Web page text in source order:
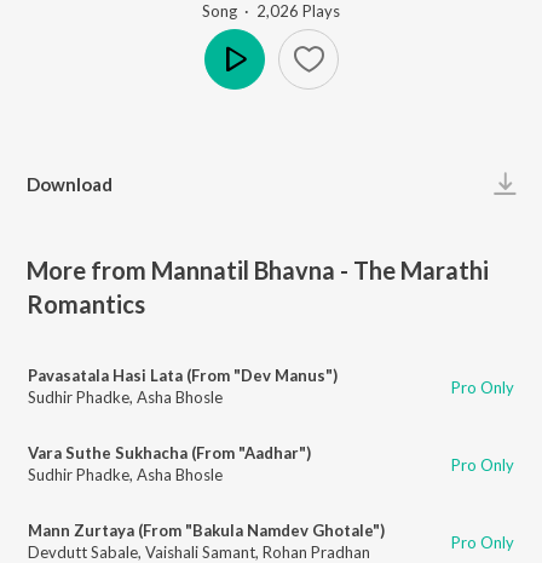
Song · 2,026 Plays
Download
More from Mannatil Bhavna - The Marathi
Romantics
Pavasatala Hasi Lata (From "Dev Manus")
Sudhir Phadke, Asha Bhosle Pro Only
Vara Suthe Sukhacha (From "Aadhar")
Sudhir Phadke, Asha Bhosle Pro Only
Mann Zurtaya (From "Bakula Namdev Ghotale")
Devdutt Sabale, Vaishali Samant, Rohan Pradhan Pro Only